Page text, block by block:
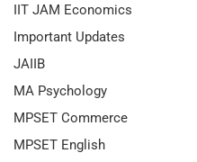
IIT JAM Economics
Important Updates
JAIIB
MA Psychology
MPSET Commerce
MPSET English